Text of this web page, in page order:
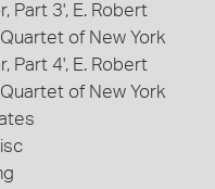
Part 3', E. Robert
of New York
Part 4', E. Robert
of New York